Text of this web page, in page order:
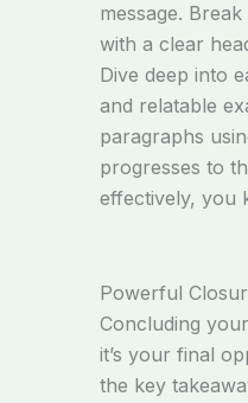
message.
with a clear
Dive deep into
and relatable
paragraphs
progresses to
effectively, you
Powerful
Concluding
it’s your final
the key